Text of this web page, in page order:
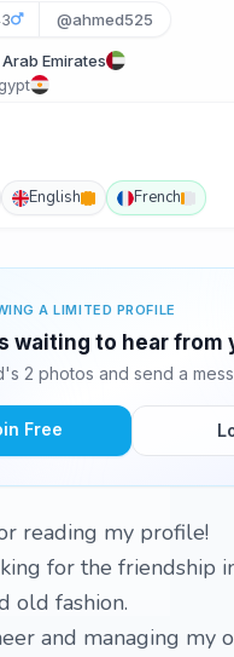
@ahmed525
Emirates
English French
A LIMITED PROFILE
waiting to hear from
2 photos and send a
Free
reading my profile!
for the friendship
old fashion.
and managing my